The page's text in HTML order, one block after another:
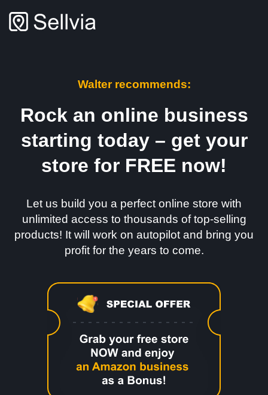
Walter recommends:
Rock an online business
starting today – get your
store for FREE now!
Let us build you a perfect online store with
unlimited access to thousands of top-selling
products! It will work on autopilot and bring you
profit for the years to come.